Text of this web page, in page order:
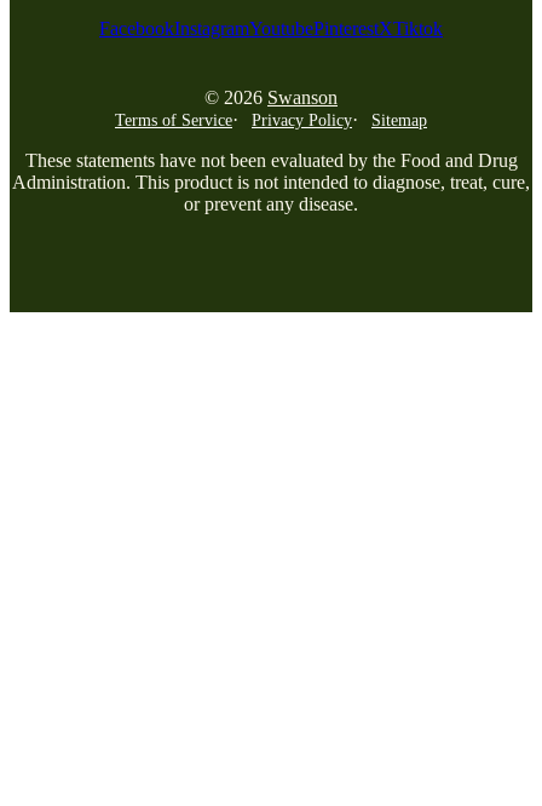
FacebookInstagramYoutubePinterestXTiktok
© 2026 Swanson
Terms of Service Privacy Policy Sitemap
These statements have not been evaluated by the Food and Drug
Administration. This product is not intended to diagnose, treat, cure,
or prevent any disease.